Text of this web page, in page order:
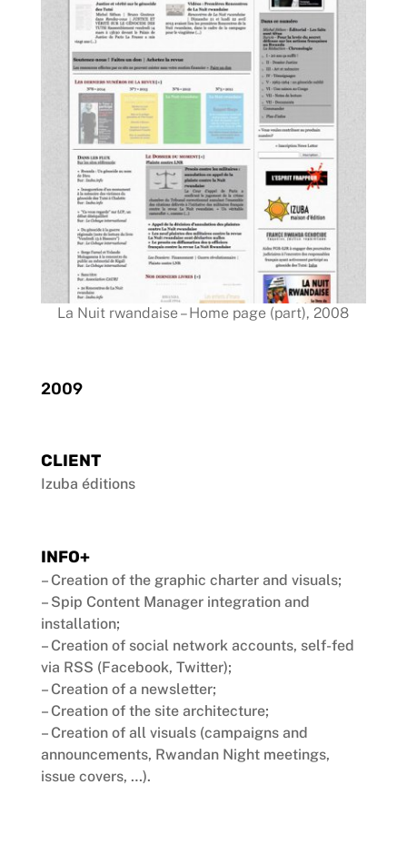
La Nuit rwandaise – Home page (part), 2008
2009
CLIENT
Izuba éditions
INFO+
– Creation of the graphic charter and visuals;
– Spip Content Manager integration and
installation;
– Creation of social network accounts, self-fed
via RSS (Facebook, Twitter);
– Creation of a newsletter;
– Creation of the site architecture;
– Creation of all visuals (campaigns and
announcements, Rwandan Night meetings,
issue covers, …).